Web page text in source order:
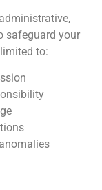
safeguard your
to: